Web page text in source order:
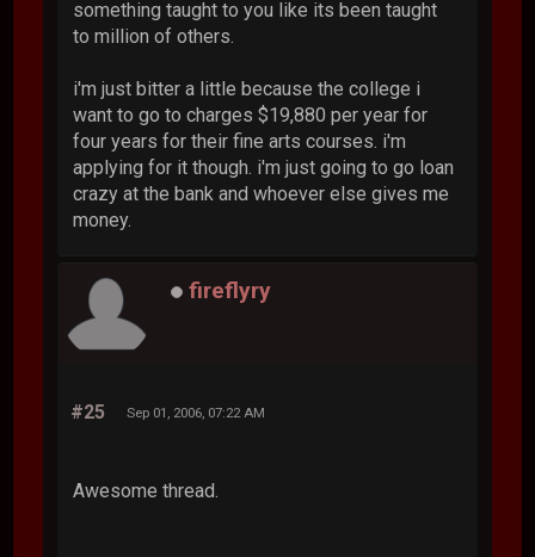
something taught to you like its been taught
to million of others.
i'm just bitter a little because the college i
want to go to charges $19,880 per year for
four years for their fine arts courses. i'm
applying for it though. i'm just going to go loan
crazy at the bank and whoever else gives me
money.
fireflyry
#25 Sep 01, 2006, 07:22 AM
Awesome thread.